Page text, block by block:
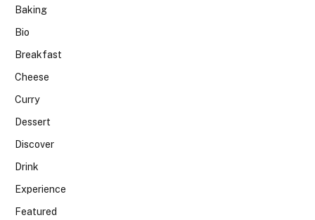
Baking
Bio
Breakfast
Cheese
Curry
Dessert
Discover
Drink
Experience
Featured